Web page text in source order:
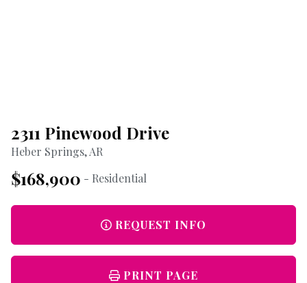
2311 Pinewood Drive
Heber Springs, AR
$168,900 - Residential
REQUEST INFO
PRINT PAGE